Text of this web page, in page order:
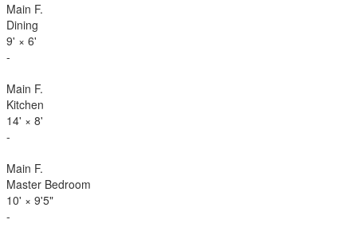
Main F.
Dining
9' × 6'
-
Main F.
Kitchen
14' × 8'
-
Main F.
Master Bedroom
10' × 9'5"
-